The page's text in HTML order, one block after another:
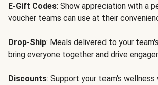
E-Gift Codes: Show appreciation with a
voucher teams can use at their
Drop-Ship: Meals delivered to your
bring everyone together and drive
Discounts: Support your team's